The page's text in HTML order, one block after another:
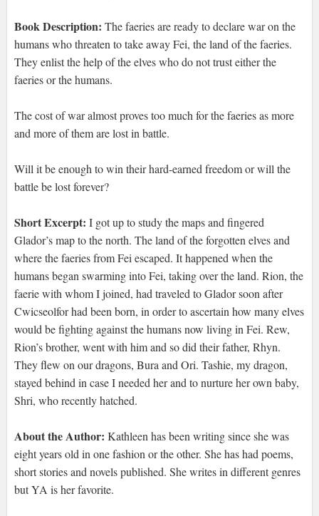
Book Description: The faeries are ready to declare war on the
humans who threaten to take away Fei, the land of the faeries.
They enlist the help of the elves who do not trust either the
faeries or the humans.
The cost of war almost proves too much for the faeries as more
and more of them are lost in battle.
Will it be enough to win their hard-earned freedom or will the
battle be lost forever?
Short Excerpt: I got up to study the maps and fingered
Glador’s map to the north. The land of the forgotten elves and
where the faeries from Fei escaped. It happened when the
humans began swarming into Fei, taking over the land. Rion, the
faerie with whom I joined, had traveled to Glador soon after
Cwicseolfor had been born, in order to ascertain how many elves
would be fighting against the humans now living in Fei. Rew,
Rion’s brother, went with him and so did their father, Rhyn.
They flew on our dragons, Bura and Ori. Tashie, my dragon,
stayed behind in case I needed her and to nurture her own baby,
Shri, who recently hatched.
About the Author: Kathleen has been writing since she was
eight years old in one fashion or the other. She has had poems,
short stories and novels published. She writes in different genres
but YA is her favorite.